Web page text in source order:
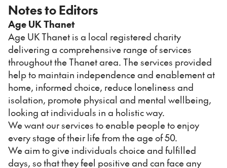
Notes to Editors
Age UK Thanet
Age UK Thanet is a local registered charity
delivering a comprehensive range of services
throughout the Thanet area. The services provided
help to maintain independence and enablement at
home, informed choice, reduce loneliness and
isolation, promote physical and mental wellbeing,
looking at individuals in a holistic way.
We want our services to enable people to enjoy
every stage of their life from the age of 50.
We aim to give individuals choice and fulfilled
days, so that they feel positive and can face any